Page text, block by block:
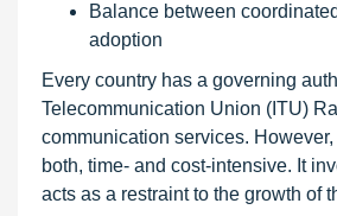
Balance between
adoption
Every country has a governing
Telecommunication Union (ITU)
communication services.
both, time- and cost-intensive. It
acts as a restraint to the growth of